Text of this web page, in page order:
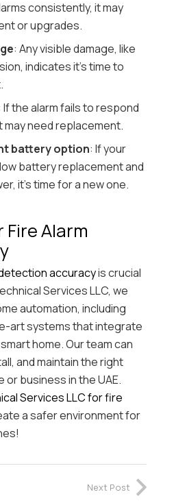
consistently, it may
or upgrades.
: Any visible damage, like
indicates it’s time to
If the alarm fails to respond
may need replacement.
battery option: If your
battery replacement and
it’s time for a new one.
Fire Alarm
accuracyis crucial
Services LLC, we
automation, including
art systems that integrate
home. Our team can
and maintain the right
business in the UAE.
Services LLC for fire
a safer environment for
Next Post